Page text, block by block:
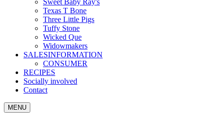
Sweet Baby Ray's
Texas T Bone
Three Little Pigs
Tuffy Stone
Wicked Que
Widowmakers
SALESINFORMATION
CONSUMER
RECIPES
Socially involved
Contact
MENU